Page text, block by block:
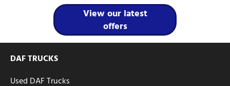
View our latest
offers
DAF TRUCKS
Used DAF Trucks